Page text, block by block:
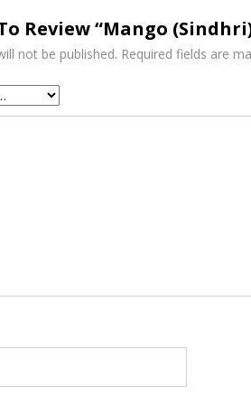
Review “Mango
not be published. Required fields are